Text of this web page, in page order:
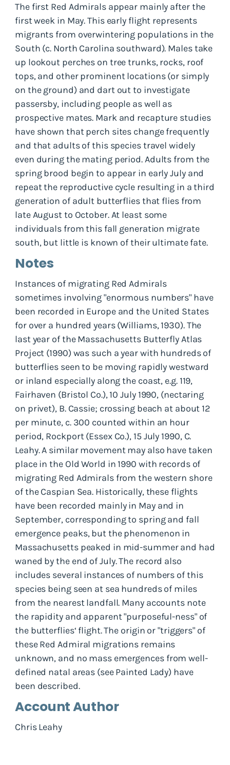
The first Red Admirals appear mainly after the
first week in May. This early flight represents
migrants from overwintering populations in the
South (c. North Carolina southward). Males take
up lookout perches on tree trunks, rocks, roof
tops, and other prominent locations (or simply
on the ground) and dart out to investigate
passersby, including people as well as
prospective mates. Mark and recapture studies
have shown that perch sites change frequently
and that adults of this species travel widely
even during the mating period. Adults from the
spring brood begin to appear in early July and
repeat the reproductive cycle resulting in a third
generation of adult butterflies that flies from
late August to October. At least some
individuals from this fall generation migrate
south, but little is known of their ultimate fate.
Notes
Instances of migrating Red Admirals
sometimes involving "enormous numbers" have
been recorded in Europe and the United States
for over a hundred years (Williams, 1930). The
last year of the Massachusetts Butterfly Atlas
Project (1990) was such a year with hundreds of
butterflies seen to be moving rapidly westward
or inland especially along the coast, e.g. 119,
Fairhaven (Bristol Co.), 10 July 1990, (nectaring
on privet), B. Cassie; crossing beach at about 12
per minute, c. 300 counted within an hour
period, Rockport (Essex Co.), 15 July 1990, C.
Leahy. A similar movement may also have taken
place in the Old World in 1990 with records of
migrating Red Admirals from the western shore
of the Caspian Sea. Historically, these flights
have been recorded mainly in May and in
September, corresponding to spring and fall
emergence peaks, but the phenomenon in
Massachusetts peaked in mid-summer and had
waned by the end of July. The record also
includes several instances of numbers of this
species being seen at sea hundreds of miles
from the nearest landfall. Many accounts note
the rapidity and apparent "purposeful-ness" of
the butterflies‘ flight. The origin or "triggers" of
these Red Admiral migrations remains
unknown, and no mass emergences from well-
defined natal areas (see Painted Lady) have
been described.
Account Author
Chris Leahy